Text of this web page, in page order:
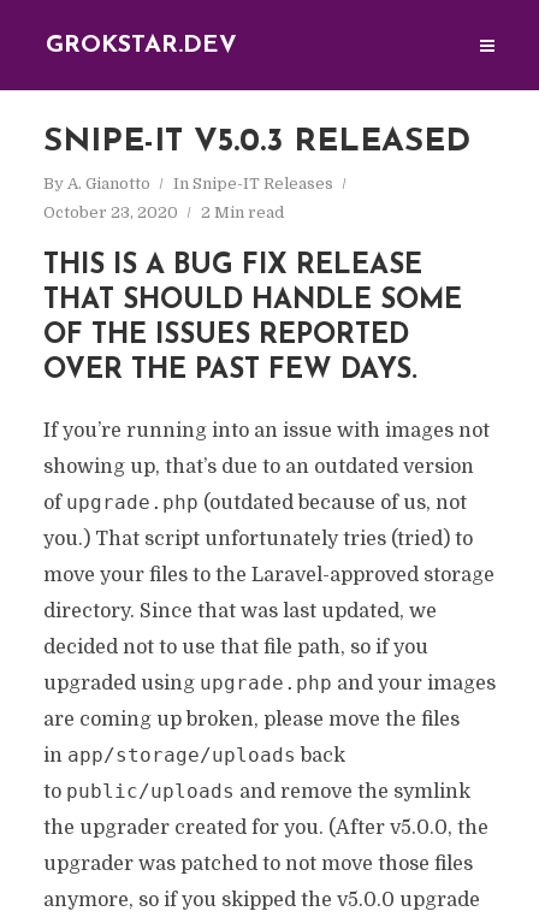
GROKSTAR.DEV
SNIPE-IT V5.0.3 RELEASED
By A. Gianotto In Snipe-IT Releases
October 23, 2020
2 Min read
THIS IS A BUG FIX RELEASE
THAT SHOULD HANDLE SOME
OF THE ISSUES REPORTED
OVER THE PAST FEW DAYS.
If you’re running into an issue with images not
showing up, that’s due to an outdated version
of upgrade.php (outdated because of us, not
you.) That script unfortunately tries (tried) to
move your files to the Laravel-approved storage
directory. Since that was last updated, we
decided not to use that file path, so if you
upgraded using upgrade.php and your images
are coming up broken, please move the files
in app/storage/uploads back
to public/uploads and remove the symlink
the upgrader created for you. (After v5.0.0, the
upgrader was patched to not move those files
anymore, so if you skipped the v5.0.0 upgrade